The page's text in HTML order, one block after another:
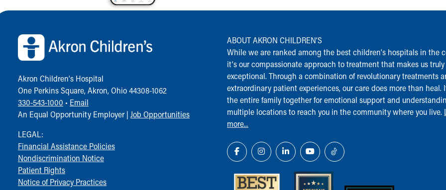
Back to top of page
Akron Children‘s Hospital
One Perkins Square, Akron, Ohio 44308-1062
330-543-1000 • Email
An Equal Opportunity Employer | Job Opportunities
LEGAL:
Financial Assistance Policies
Nondiscrimination Notice
Patient Rights
Notice of Privacy Practices
ABOUT AKRON CHILDREN‘S
While we are ranked among the best children‘s hospitals in the
it‘s our compassionate approach to treatment that makes us truly
exceptional. Through a combination of revolutionary treatments
extraordinary patient experiences, our care does more than heal.
the entire family together for emotional support and
multiple locations to reach you in the community where you live.
more...